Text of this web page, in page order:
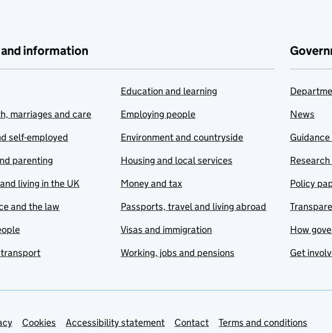
information
marriages and care
self-employed
parenting
living in the UK
and the law
transport
Education and learning
Employing people
Environment and countryside
Housing and local services
Money and tax
Passports, travel and living abroad
Visas and immigration
Working, jobs and pensions
News
Policy
How
Get
links
Cookies Accessibility statement Contact
Terms and conditions